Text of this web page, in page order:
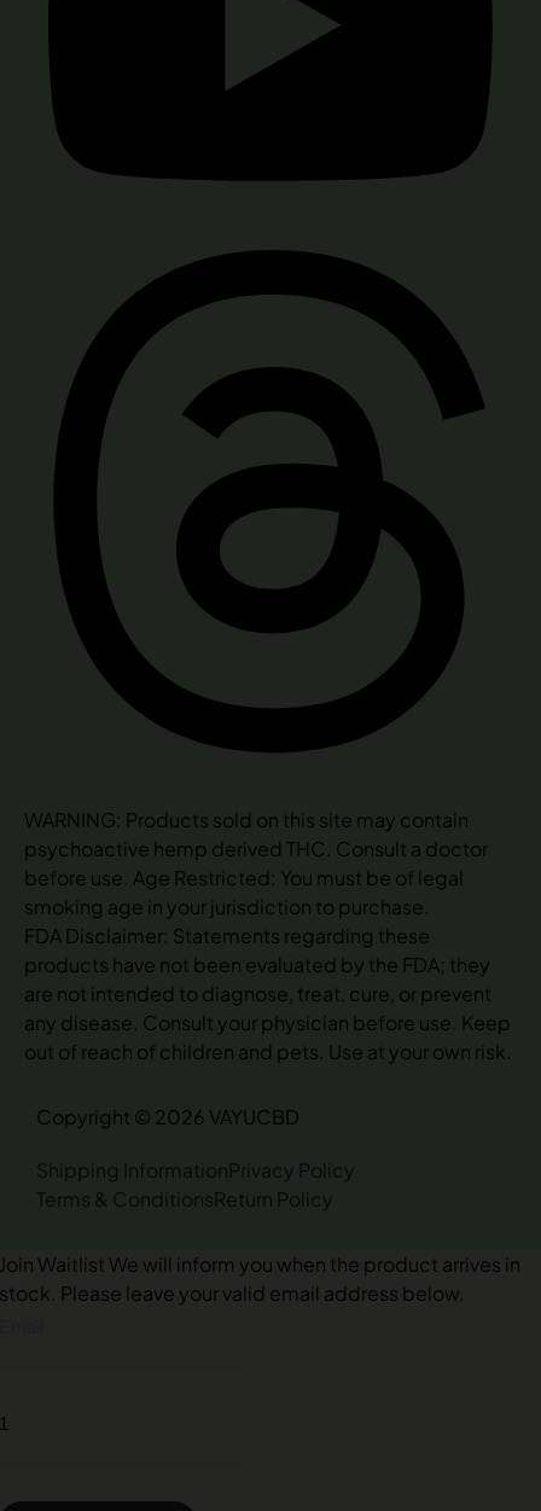
WARNING: Products sold on this site may contain
psychoactive hemp derived THC. Consult a doctor
before use. Age Restricted: You must be of legal
smoking age in your jurisdiction to purchase.
FDA Disclaimer: Statements regarding these
products have not been evaluated by the FDA; they
are not intended to diagnose, treat, cure, or prevent
any disease. Consult your physician before use. Keep
out of reach of children and pets. Use at your own risk.
Copyright © 2026 VAYUCBD
Shipping InformationPrivacy Policy
Terms & ConditionsReturn Policy
Join Waitlist We will inform you when the product arrives in
stock. Please leave your valid email address below.